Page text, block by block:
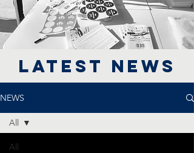
LATEST NEWS
NEWS
All
All